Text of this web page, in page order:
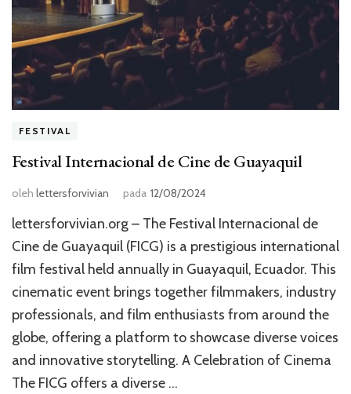
FESTIVAL
Festival Internacional de Cine de Guayaquil
oleh lettersforvivian pada 12/08/2024
lettersforvivian.org – The Festival Internacional de
Cine de Guayaquil (FICG) is a prestigious international
film festival held annually in Guayaquil, Ecuador. This
cinematic event brings together filmmakers, industry
professionals, and film enthusiasts from around the
globe, offering a platform to showcase diverse voices
and innovative storytelling. A Celebration of Cinema
The FICG offers a diverse …